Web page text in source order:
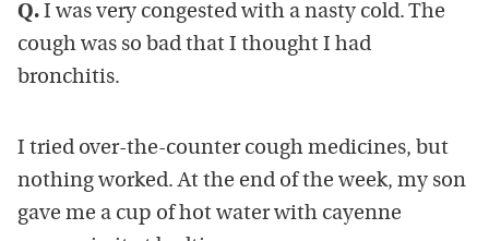
Q. I was very congested with a nasty cold. The
cough was so bad that I thought I had
bronchitis.
I tried over-the-counter cough medicines, but
nothing worked. At the end of the week, my son
gave me a cup of hot water with cayenne